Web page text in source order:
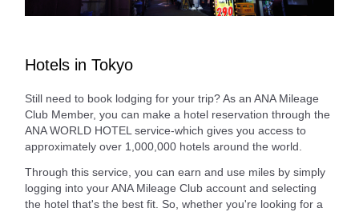
Hotels in Tokyo
Still need to book lodging for your trip? As an ANA Mileage
Club Member, you can make a hotel reservation through the
ANA WORLD HOTEL service-which gives you access to
approximately over 1,000,000 hotels around the world.
Through this service, you can earn and use miles by simply
logging into your ANA Mileage Club account and selecting
the hotel that's the best fit. So, whether you're looking for a